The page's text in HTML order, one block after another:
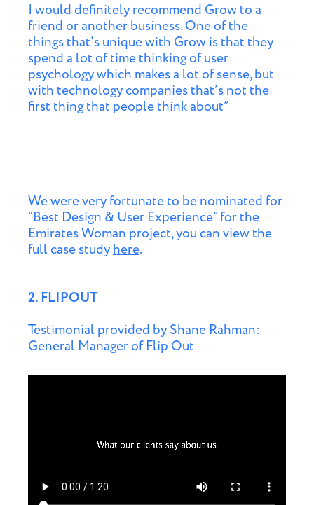
I would definitely recommend Grow to a
friend or another business. One of the
things that’s unique with Grow is that they
spend a lot of time thinking of user
psychology which makes a lot of sense, but
with technology companies that’s not the
first thing that people think about”
We were very fortunate to be nominated for
“Best Design & User Experience” for the
Emirates Woman project, you can view the
full case studyhere.
2. FLIPOUT
Testimonial provided by Shane Rahman:
General Manager of Flip Out